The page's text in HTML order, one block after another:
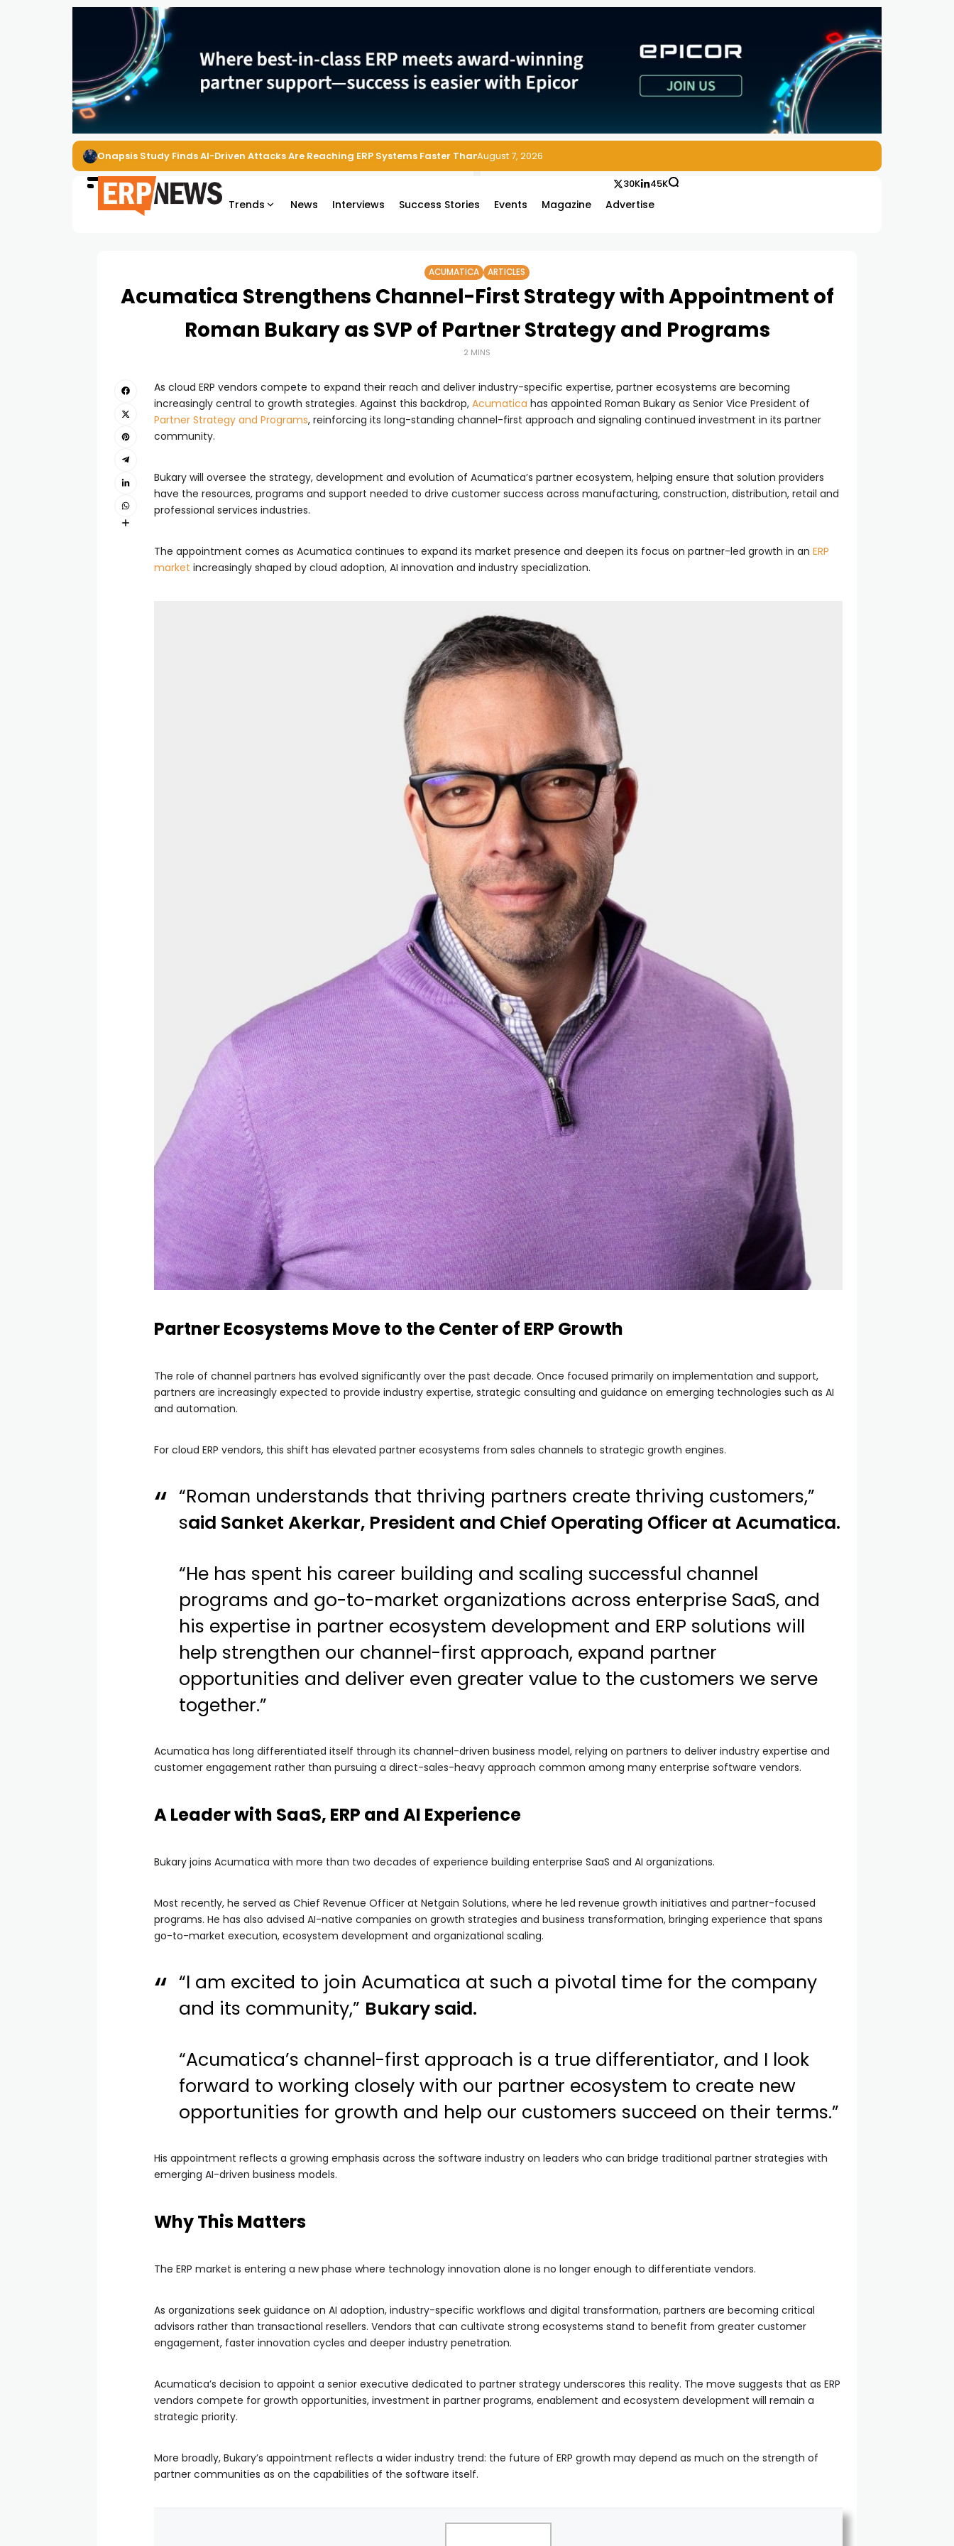
EZO Launches Zoe to Bring Contextual AI to Enterprise Asset and Maintenance Management
August 7, 2026
Trends News Interviews Success Stories Events Magazine Advertise
30K 45K
ACUMATICA ARTICLES
Acumatica Strengthens Channel-First Strategy with Appointment of
Roman Bukary as SVP of Partner Strategy and Programs
2 MINS
As cloud ERP vendors compete to expand their reach and deliver industry-specific expertise, partner ecosystems are becoming
increasingly central to growth strategies. Against this backdrop, Acumatica has appointed Roman Bukary as Senior Vice President of
Partner Strategy and Programs, reinforcing its long-standing channel-first approach and signaling continued investment in its partner
community.
Bukary will oversee the strategy, development and evolution of Acumatica’s partner ecosystem, helping ensure that solution providers
have the resources, programs and support needed to drive customer success across manufacturing, construction, distribution, retail and
professional services industries.
The appointment comes as Acumatica continues to expand its market presence and deepen its focus on partner-led growth in an ERP
market increasingly shaped by cloud adoption, AI innovation and industry specialization.
Partner Ecosystems Move to the Center of ERP Growth
The role of channel partners has evolved significantly over the past decade. Once focused primarily on implementation and support,
partners are increasingly expected to provide industry expertise, strategic consulting and guidance on emerging technologies such as AI
and automation.
For cloud ERP vendors, this shift has elevated partner ecosystems from sales channels to strategic growth engines.
“Roman understands that thriving partners create thriving customers,”
said Sanket Akerkar, President and Chief Operating Officer at Acumatica.
“He has spent his career building and scaling successful channel
programs and go-to-market organizations across enterprise SaaS, and
his expertise in partner ecosystem development and ERP solutions will
help strengthen our channel-first approach, expand partner
opportunities and deliver even greater value to the customers we serve
together.”
Acumatica has long differentiated itself through its channel-driven business model, relying on partners to deliver industry expertise and
customer engagement rather than pursuing a direct-sales-heavy approach common among many enterprise software vendors.
A Leader with SaaS, ERP and AI Experience
Bukary joins Acumatica with more than two decades of experience building enterprise SaaS and AI organizations.
Most recently, he served as Chief Revenue Officer at Netgain Solutions, where he led revenue growth initiatives and partner-focused
programs. He has also advised AI-native companies on growth strategies and business transformation, bringing experience that spans
go-to-market execution, ecosystem development and organizational scaling.
“I am excited to join Acumatica at such a pivotal time for the company
and its community,” Bukary said.
“Acumatica’s channel-first approach is a true differentiator, and I look
forward to working closely with our partner ecosystem to create new
opportunities for growth and help our customers succeed on their terms.”
His appointment reflects a growing emphasis across the software industry on leaders who can bridge traditional partner strategies with
emerging AI-driven business models.
Why This Matters
The ERP market is entering a new phase where technology innovation alone is no longer enough to differentiate vendors.
As organizations seek guidance on AI adoption, industry-specific workflows and digital transformation, partners are becoming critical
advisors rather than transactional resellers. Vendors that can cultivate strong ecosystems stand to benefit from greater customer
engagement, faster innovation cycles and deeper industry penetration.
Acumatica’s decision to appoint a senior executive dedicated to partner strategy underscores this reality. The move suggests that as ERP
vendors compete for growth opportunities, investment in partner programs, enablement and ecosystem development will remain a
strategic priority.
More broadly, Bukary’s appointment reflects a wider industry trend: the future of ERP growth may depend as much on the strength of
partner communities as on the capabilities of the software itself.